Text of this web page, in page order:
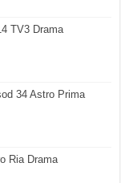
TV3 Drama
34 Astro Prima
Ria Drama